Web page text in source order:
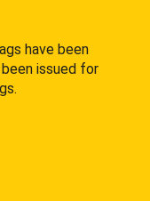
have been
issued for